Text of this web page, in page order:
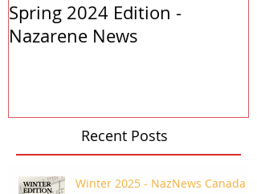
Spring 2024 Edition -
Nazarene News
Recent Posts
Winter 2025 - NazNews Canada